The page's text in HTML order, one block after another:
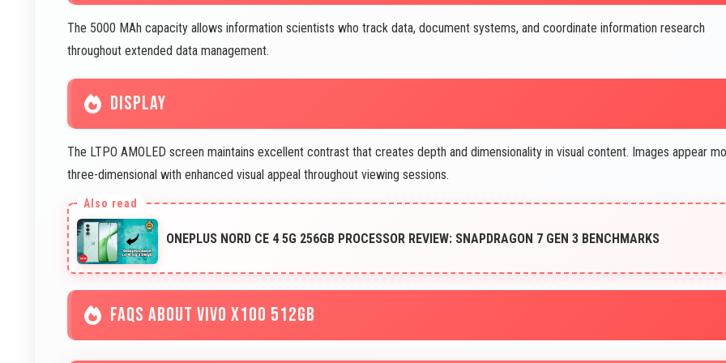
The 5000 MAh capacity allows information scientists who track data, document systems, and coordinate information research
throughout extended data management.
DISPLAY
The LTPO AMOLED screen maintains excellent contrast that creates depth and dimensionality in visual content. Images appear
three-dimensional with enhanced visual appeal throughout viewing sessions.
ONEPLUS NORD CE 4 5G 256GB PROCESSOR REVIEW: SNAPDRAGON 7 GEN 3 BENCHMARKS
FAQS ABOUT VIVO X100 512GB